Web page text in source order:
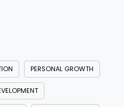
PERSONAL GROWTH